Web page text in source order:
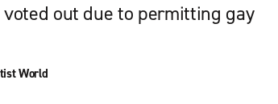
voted out due to permitting gay
World